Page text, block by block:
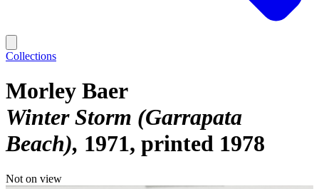
Collections
Morley Baer
Winter Storm (Garrapata
Beach) 1971, printed 1978
Not on view